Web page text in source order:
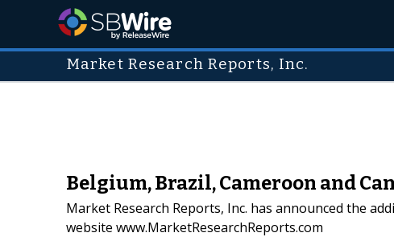
Market Research Reports, Inc.
Belgium, Brazil, Cameroon and
Market Research Reports, Inc. has announced the
website www.MarketResearchReports.com